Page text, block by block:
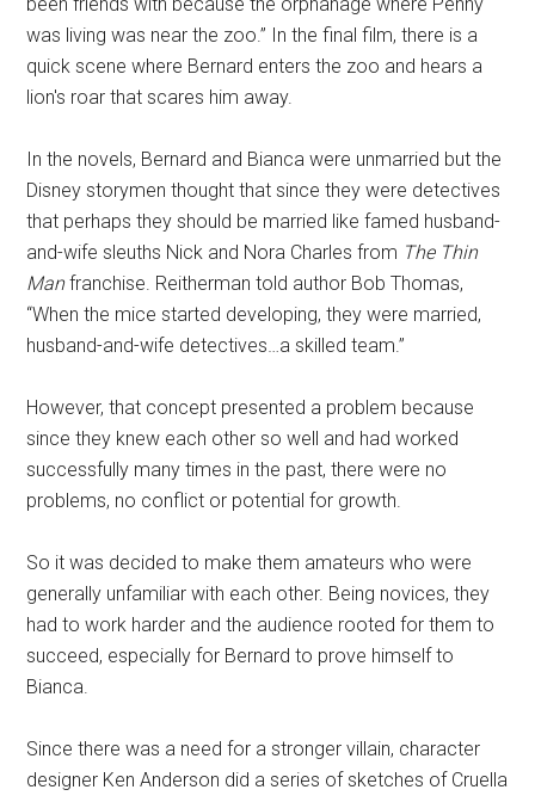
was living was near the zoo.” In the final film, there is a
quick scene where Bernard enters the zoo and hears a
lion's roar that scares him away.
In the novels, Bernard and Bianca were unmarried but the
Disney storymen thought that since they were detectives
that perhaps they should be married like famed husband-
and-wife sleuths Nick and Nora Charles from The Thin
Manfranchise. Reitherman told author Bob Thomas,
“When the mice started developing, they were married,
husband-and-wife detectives…a skilled team.”
However, that concept presented a problem because
since they knew each other so well and had worked
successfully many times in the past, there were no
problems, no conflict or potential for growth.
So it was decided to make them amateurs who were
generally unfamiliar with each other. Being novices, they
had to work harder and the audience rooted for them to
succeed, especially for Bernard to prove himself to
Bianca.
Since there was a need for a stronger villain, character
designer Ken Anderson did a series of sketches of Cruella